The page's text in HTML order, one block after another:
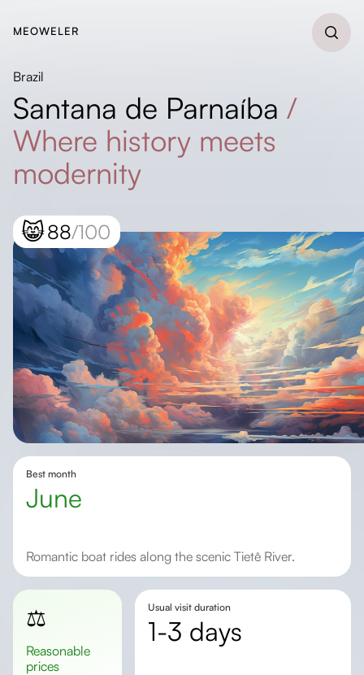
MEOWELER
Brazil
Santana de Parnaíba /
Where history meets
modernity
😸88/100
Best month
June
Romantic boat rides along the scenic Tietê River.
⚖️
Reasonable
prices
Usual visit duration
1-3 days